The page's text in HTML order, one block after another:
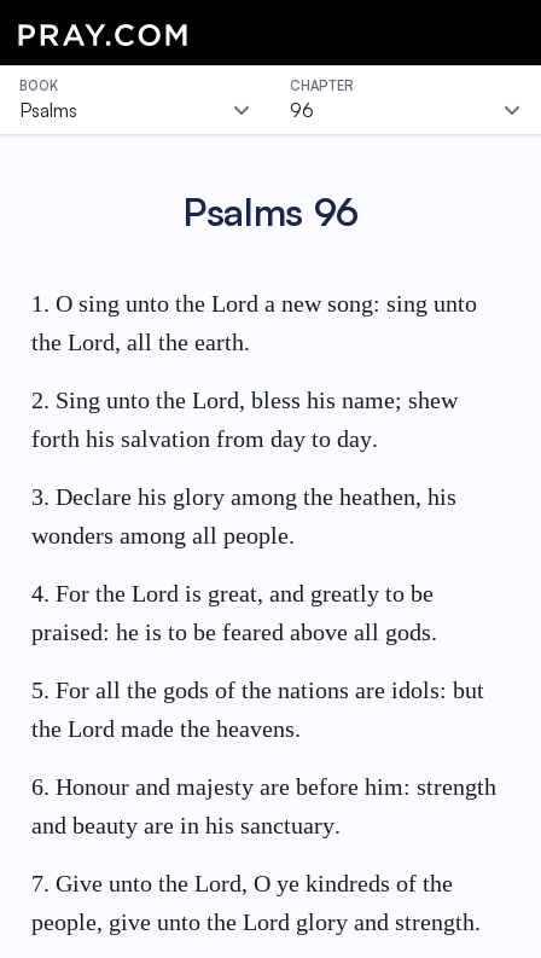
BOOK
Psalms
CHAPTER
96
Psalms 96
1. O sing unto the Lord a new song: sing unto
the Lord, all the earth.
2. Sing unto the Lord, bless his name; shew
forth his salvation from day to day.
3. Declare his glory among the heathen, his
wonders among all people.
4. For the Lord is great, and greatly to be
praised: he is to be feared above all gods.
5. For all the gods of the nations are idols: but
the Lord made the heavens.
6. Honour and majesty are before him: strength
and beauty are in his sanctuary.
7. Give unto the Lord, O ye kindreds of the
people, give unto the Lord glory and strength.